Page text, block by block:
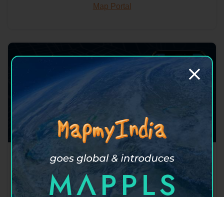
Map Portal
Move app
India's super app for maps, mobility, safety,
hyperlocal social discovery and more.